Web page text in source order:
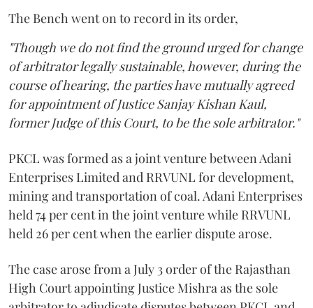
The Bench went on to record in its order,
"Though we do not find the ground urged for change
of arbitrator legally sustainable, however, during the
course of hearing, the parties have mutually agreed
for appointment of Justice Sanjay Kishan Kaul,
former Judge of this Court, to be the sole arbitrator."
PKCL was formed as a joint venture between Adani
Enterprises Limited and RRVUNL for development,
mining and transportation of coal. Adani Enterprises
held 74 per cent in the joint venture while RRVUNL
held 26 per cent when the earlier dispute arose.
The case arose from a July 3 order of the Rajasthan
High Court appointing Justice Mishra as the sole